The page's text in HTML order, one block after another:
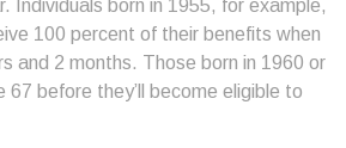
Individuals born in 1955, for example,
100 percent of their benefits when
and 2 months. Those born in 1960 or
67 before they’ll become eligible to